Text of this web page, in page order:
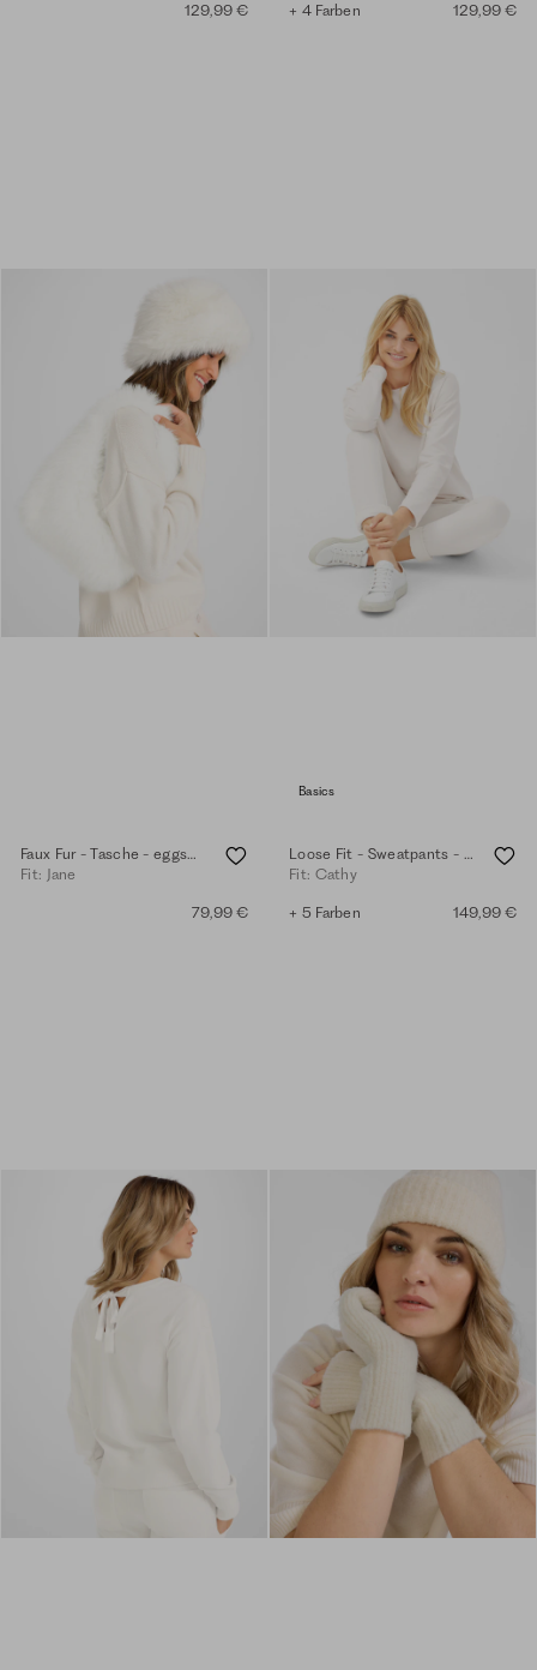
129,99 € + 4 Farben 129,99 €
Faux Fur - Tasche - eggshell
Fit: Jane
79,99 €
Basics
Loose Fit - Sweatpants - eggshell
Fit: Cathy
+ 5 Farben 149,99 €